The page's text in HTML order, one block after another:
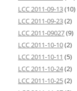
LCC 2011-09-13(10)
LCC 2011-09-23(2)
LCC 2011-09027(9)
LCC 2011-10-10(2)
LCC 2011-10-11 (5)
LCC 2011-10-24(2)
LCC 2011-10-25(2)